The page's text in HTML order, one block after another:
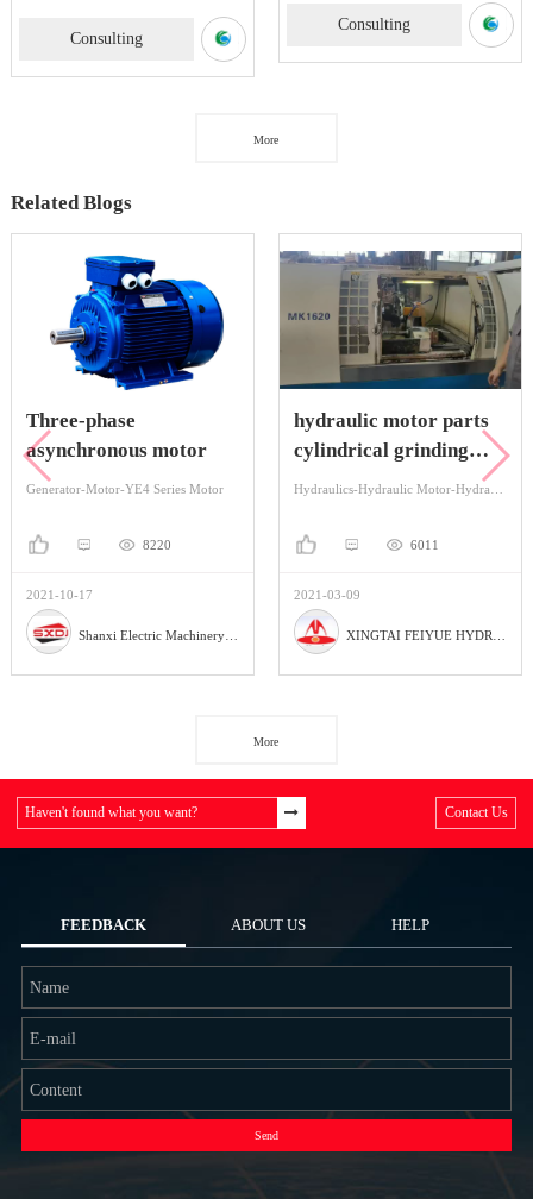
Consulting
Consulting
More
Related Blogs
Three-phase
asynchronous motor
Generator-Motor-YE4 Series Motor
8220
2021-10-17
Shanxi Electric Machinery Manufacturing Co., Ltd
hydraulic motor parts
cylindrical grinding
machine
Hydraulics-Hydraulic Motor-Hydraulic Orbital Motors
6011
2021-03-09
More
Haven't found what you want? Contact Us
FEEDBACK ABOUT US HELP
Send